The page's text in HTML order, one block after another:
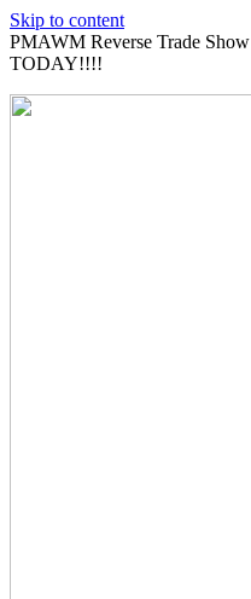
Skip to content
PMAWM Reverse Trade
TODAY!!!!